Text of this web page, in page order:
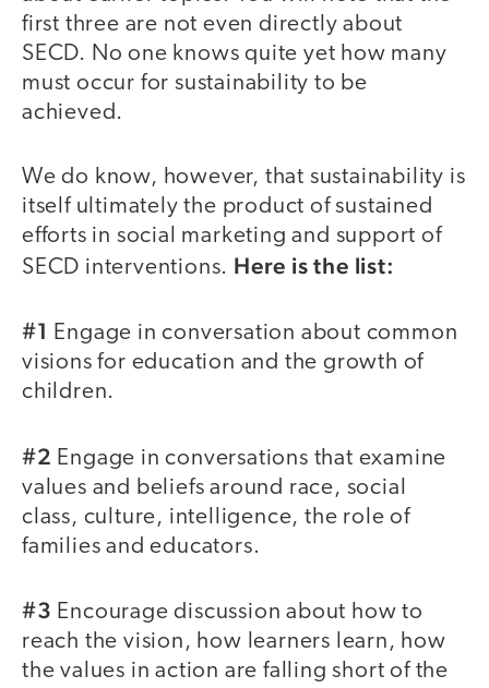
first three are not even directly about
SECD. No one knows quite yet how many
must occur for sustainability to be
achieved.
We do know, however, that sustainability is
itself ultimately the product of sustained
efforts in social marketing and support of
SECD interventions. Here is the list:
#1 Engage in conversation about common
visions for education and the growth of
children.
#2 Engage in conversations that examine
values and beliefs around race, social
class, culture, intelligence, the role of
families and educators.
#3 Encourage discussion about how to
reach the vision, how learners learn, how
the values in action are falling short of the